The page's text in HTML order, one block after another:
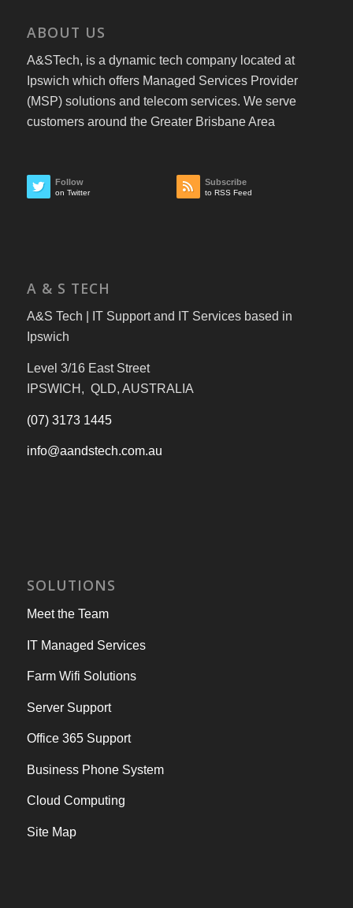
ABOUT US
A&STech, is a dynamic tech company located at
Ipswich which offers Managed Services Provider
(MSP) solutions and telecom services. We serve
customers around the Greater Brisbane Area
Follow
on Twitter
Subscribe
to RSS Feed
A & S TECH
A&S Tech | IT Support and IT Services based in
Ipswich
Level 3/16 East Street
IPSWICH, QLD, AUSTRALIA
(07) 3173 1445
info@aandstech.com.au
SOLUTIONS
Meet the Team
IT Managed Services
Farm Wifi Solutions
Server Support
Office 365 Support
Business Phone System
Cloud Computing
Site Map